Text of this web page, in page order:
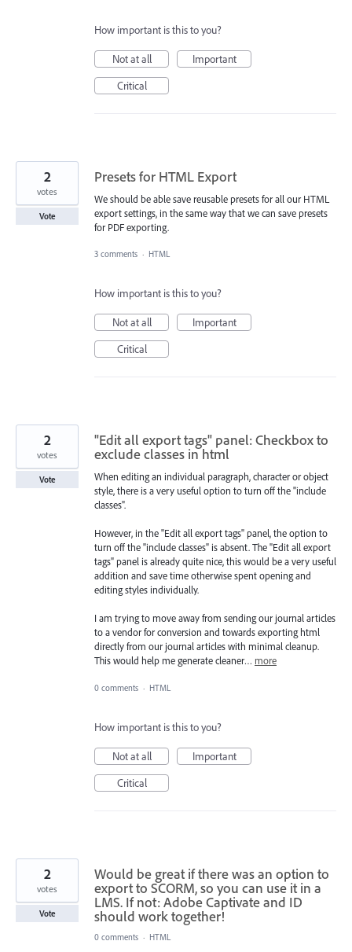
How important is this to you?
Not at all
Important
Critical
Presets for HTML Export
We should be able save reusable presets for all our HTML
export settings, in the same way that we can save presets
for PDF exporting.
2
votes
Vote
3 comments · HTML
How important is this to you?
Not at all
Important
Critical
"Edit all export tags" panel: Checkbox to
exclude classes in html
When editing an individual paragraph, character or object
style, there is a very useful option to turn off the "include
classes".
However, in the "Edit all export tags" panel, the option to
turn off the "include classes" is absent. The "Edit all export
tags" panel is already quite nice, this would be a very useful
addition and save time otherwise spent opening and
editing styles individually.
I am trying to move away from sending our journal articles
to a vendor for conversion and towards exporting html
directly from our journal articles with minimal cleanup.
This would help me generate cleaner… more
2
votes
Vote
0 comments · HTML
How important is this to you?
Not at all
Important
Critical
Would be great if there was an option to
export to SCORM, so you can use it in a
LMS. If not: Adobe Captivate and ID
should work together!
2
votes
Vote
0 comments · HTML